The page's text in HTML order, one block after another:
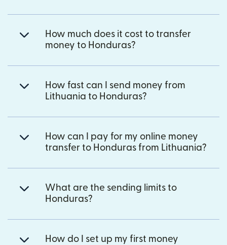
How much does it cost to transfer
money to Honduras?
How fast can I send money from
Lithuania to Honduras?
How can I pay for my online money
transfer to Honduras from Lithuania?
What are the sending limits to
Honduras?
How do I set up my first money